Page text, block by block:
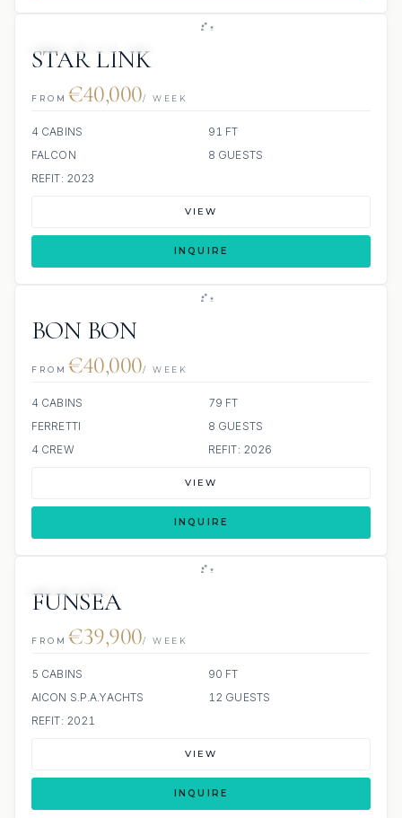
STAR LINK
FROM €40,000/ WEEK
4 CABINS
91 FT
FALCON
8 GUESTS
REFIT: 2023
VIEW
INQUIRE
BON BON
FROM €40,000/ WEEK
4 CABINS
79 FT
FERRETTI
8 GUESTS
4 CREW
REFIT: 2026
VIEW
INQUIRE
FUNSEA
FROM €39,900/ WEEK
5 CABINS
90 FT
AICON S.P.A.YACHTS
12 GUESTS
REFIT: 2021
VIEW
INQUIRE